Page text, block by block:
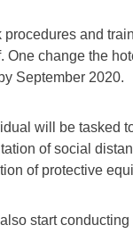
procedures and
One change the
September 2020.
will be tasked
of social
of protective
start